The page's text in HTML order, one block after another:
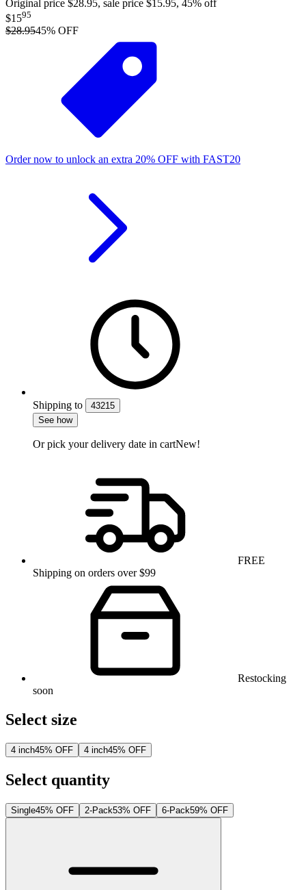
Original price $28.95, sale price $15.95, 45% off
$1595
$28.9545% OFF
Order now to unlock an extra 20% OFF with FAST20
Shipping to
43215
See how
Or pick your delivery date in cartNew!
FREE
Shipping on orders over $99
Restocking
soon
Select size
4 inch45% OFF 4 inch45% OFF
Select quantity
Single45% OFF 2-Pack53% OFF 6-Pack59% OFF